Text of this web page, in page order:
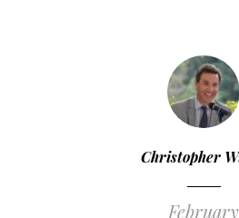
Christopher
February